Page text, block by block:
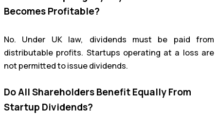
Becomes Profitable?
No. Under UK law, dividends must be paid from
distributable profits. Startups operating at a loss are
not permitted to issue dividends.
Do All Shareholders Benefit Equally From
Startup Dividends?